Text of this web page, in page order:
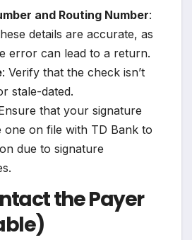
and Routing Number:
details are accurate, as
error can lead to a return.
: Verify that the check isn’t
stale-dated.
that your signature
one on file with TD Bank to
due to signature
the Payer